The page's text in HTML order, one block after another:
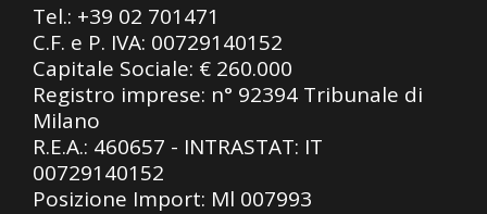
Tel.: +39 02 701471
C.F. e P. IVA: 00729140152
Capitale Sociale: € 260.000
Registro imprese: n° 92394 Tribunale di
Milano
R.E.A.: 460657 - INTRASTAT: IT
00729140152
Posizione Import: Ml 007993